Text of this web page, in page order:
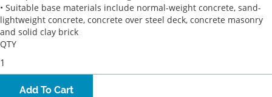
• Suitable base materials include normal-weight concrete, sand-
lightweight concrete, concrete over steel deck, concrete masonry
and solid clay brick
QTY
Add To Cart